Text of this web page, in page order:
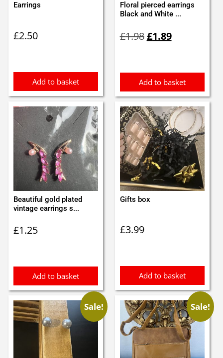
Earrings
£2.50
Add to basket
Floral pierced earrings
Black and White ...
£1.98price
£1.89price
Add to basket
Beautiful gold plated
vintage earrings s...
£1.25
Add to basket
Gifts box
£3.99
Add to basket
Sale! Sale!